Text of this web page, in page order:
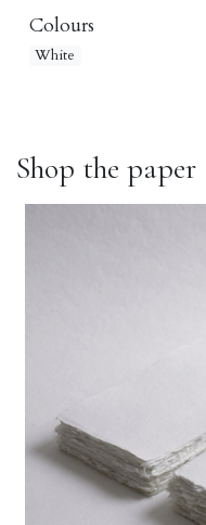
Colours
White
Shop the paper